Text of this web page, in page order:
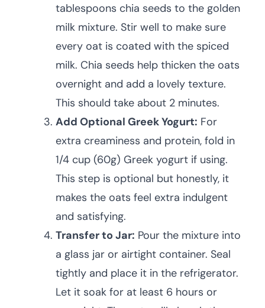
tablespoons chia seeds to the golden
milk mixture. Stir well to make sure
every oat is coated with the spiced
milk. Chia seeds help thicken the oats
overnight and add a lovely texture.
This should take about 2 minutes.
Add Optional Greek Yogurt: For
extra creaminess and protein, fold in
1/4 cup (60g) Greek yogurt if using.
This step is optional but honestly, it
makes the oats feel extra indulgent
and satisfying.
Transfer to Jar: Pour the mixture into
a glass jar or airtight container. Seal
tightly and place it in the refrigerator.
Let it soak for at least 6 hours or